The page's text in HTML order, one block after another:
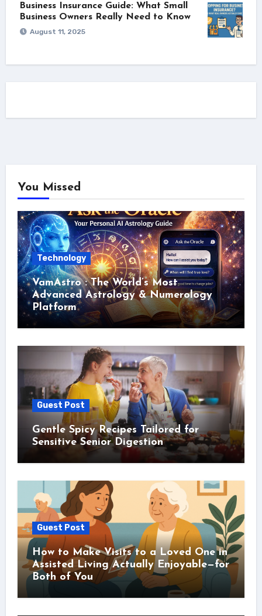
Business Insurance Guide: What Small
Business Owners Really Need to Know
August 11, 2025
You Missed
Technology
VamAstro : The World’s Most
Advanced Astrology & Numerology
Platform
Guest Post
Gentle Spicy Recipes Tailored for
Sensitive Senior Digestion
Guest Post
How to Make Visits to a Loved One in
Assisted Living Actually Enjoyable—for
Both of You